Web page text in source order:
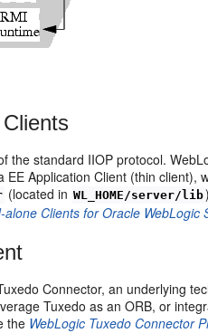
the standard IIOP protocol.
Application Client (thin client),
(located in WL_HOME/server/lib
Clients for Oracle WebLogic
Connector, an underlying
Tuxedo as an ORB, or
the WebLogic Tuxedo Connector